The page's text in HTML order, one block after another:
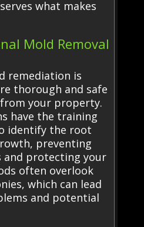
what makes
Mold Removal
remediation is
thorough and safe
your property.
have the training
identify the root
preventing
protecting your
often overlook
which can lead
and potential